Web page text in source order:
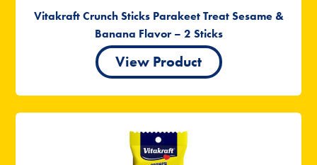
Vitakraft Crunch Sticks Parakeet Treat Sesame &
Banana Flavor – 2 Sticks
View Product